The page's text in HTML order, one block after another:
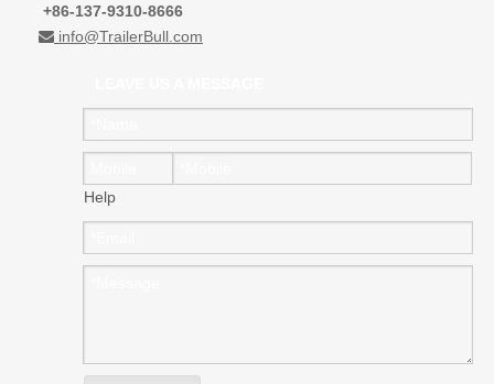
+86-137-9310-8666
 info@TrailerBull.com
Help